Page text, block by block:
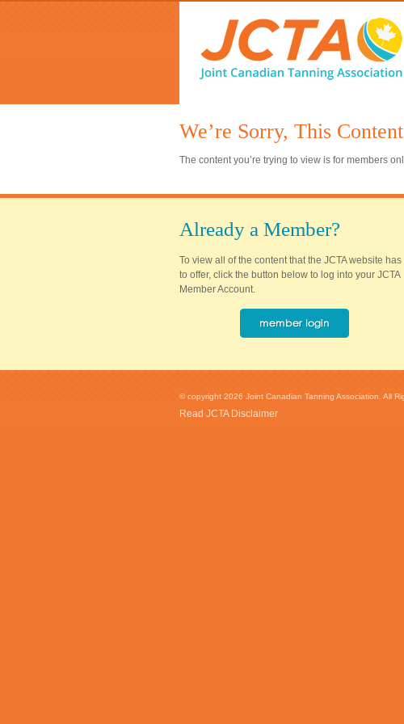
We’re Sorry, This
The content you’re trying to view is for members
Already a Member?
To view all of the content that the JCTA website has
to offer, click the button below to log into your JCTA
Member Account.
© copyright 2026 Joint Canadian Tanning Association. All
Read JCTA Disclaimer